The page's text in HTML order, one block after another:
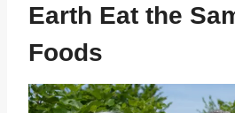
Earth Eat the
Foods